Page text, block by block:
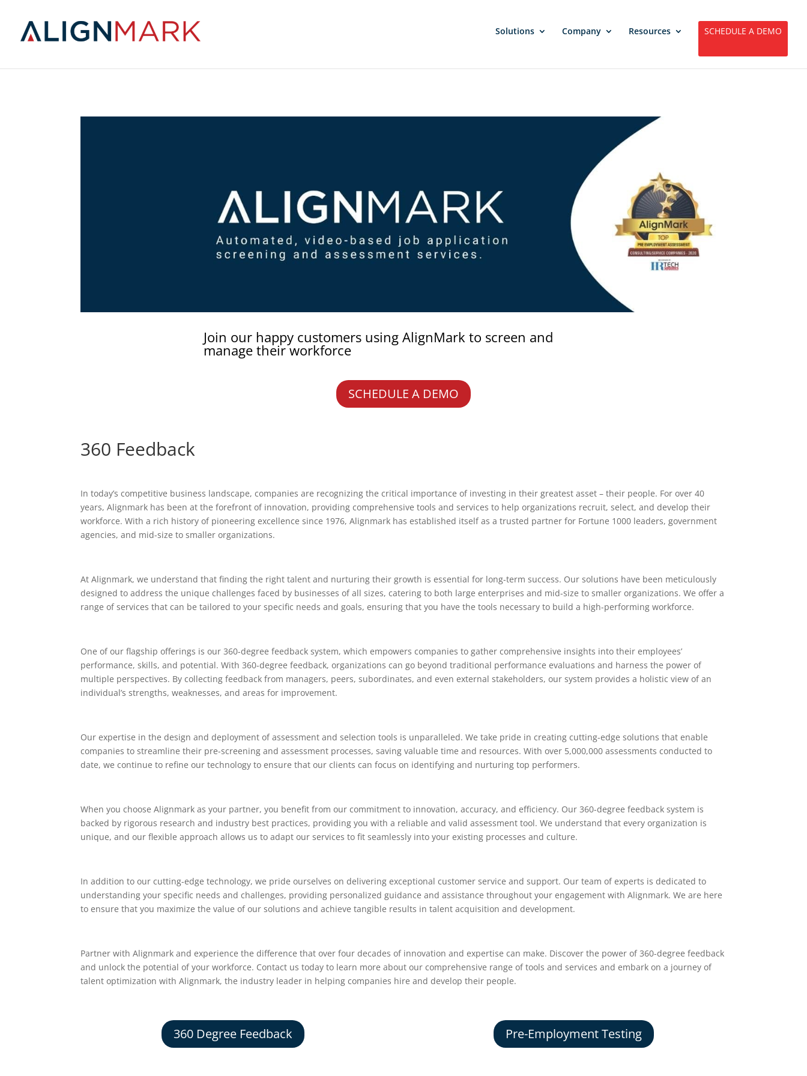
Solutions Company Resources SCHEDULE A DEMO
Join our happy customers using AlignMark to screen and
manage their workforce
SCHEDULE A DEMO
360 Feedback
In today’s competitive business landscape, companies are recognizing the critical importance of investing in their greatest asset – their people. For over 40
years, Alignmark has been at the forefront of innovation, providing comprehensive tools and services to help organizations recruit, select, and develop their
workforce. With a rich history of pioneering excellence since 1976, Alignmark has established itself as a trusted partner for Fortune 1000 leaders, government
agencies, and mid-size to smaller organizations.
At Alignmark, we understand that finding the right talent and nurturing their growth is essential for long-term success. Our solutions have been meticulously
designed to address the unique challenges faced by businesses of all sizes, catering to both large enterprises and mid-size to smaller organizations. We offer a
range of services that can be tailored to your specific needs and goals, ensuring that you have the tools necessary to build a high-performing workforce.
One of our flagship offerings is our 360-degree feedback system, which empowers companies to gather comprehensive insights into their employees’
performance, skills, and potential. With 360-degree feedback, organizations can go beyond traditional performance evaluations and harness the power of
multiple perspectives. By collecting feedback from managers, peers, subordinates, and even external stakeholders, our system provides a holistic view of an
individual’s strengths, weaknesses, and areas for improvement.
Our expertise in the design and deployment of assessment and selection tools is unparalleled. We take pride in creating cutting-edge solutions that enable
companies to streamline their pre-screening and assessment processes, saving valuable time and resources. With over 5,000,000 assessments conducted to
date, we continue to refine our technology to ensure that our clients can focus on identifying and nurturing top performers.
When you choose Alignmark as your partner, you benefit from our commitment to innovation, accuracy, and efficiency. Our 360-degree feedback system is
backed by rigorous research and industry best practices, providing you with a reliable and valid assessment tool. We understand that every organization is
unique, and our flexible approach allows us to adapt our services to fit seamlessly into your existing processes and culture.
In addition to our cutting-edge technology, we pride ourselves on delivering exceptional customer service and support. Our team of experts is dedicated to
understanding your specific needs and challenges, providing personalized guidance and assistance throughout your engagement with Alignmark. We are here
to ensure that you maximize the value of our solutions and achieve tangible results in talent acquisition and development.
Partner with Alignmark and experience the difference that over four decades of innovation and expertise can make. Discover the power of 360-degree feedback
and unlock the potential of your workforce. Contact us today to learn more about our comprehensive range of tools and services and embark on a journey of
talent optimization with Alignmark, the industry leader in helping companies hire and develop their people.
360 Degree Feedback Pre-Employment Testing